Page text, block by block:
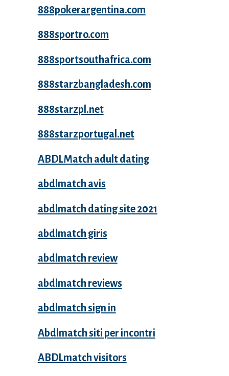
888pokerargentina.com
888sportro.com
888sportsouthafrica.com
888starzbangladesh.com
888starzpl.net
888starzportugal.net
ABDLMatch adult dating
abdlmatch avis
abdlmatch dating site 2021
abdlmatch giris
abdlmatch review
abdlmatch reviews
abdlmatch sign in
Abdlmatch siti per incontri
ABDLmatch visitors